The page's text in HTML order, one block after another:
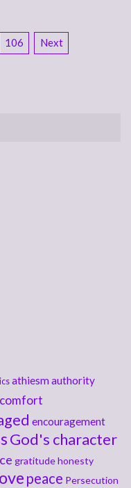
106 Next
athiesmauthority
comfort
encouragement
God's character
gratitudehonesty
peace Persecution